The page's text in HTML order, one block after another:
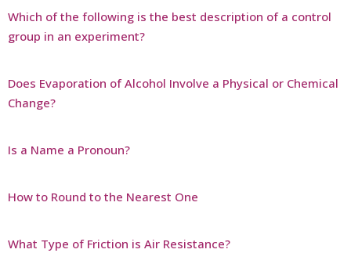
Which of the following is the best description of a control
group in an experiment?
Does Evaporation of Alcohol Involve a Physical or Chemical
Change?
Is a Name a Pronoun?
How to Round to the Nearest One
What Type of Friction is Air Resistance?